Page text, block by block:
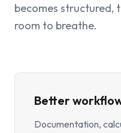
becomes structured,
room to breathe.
Better
Documentation,